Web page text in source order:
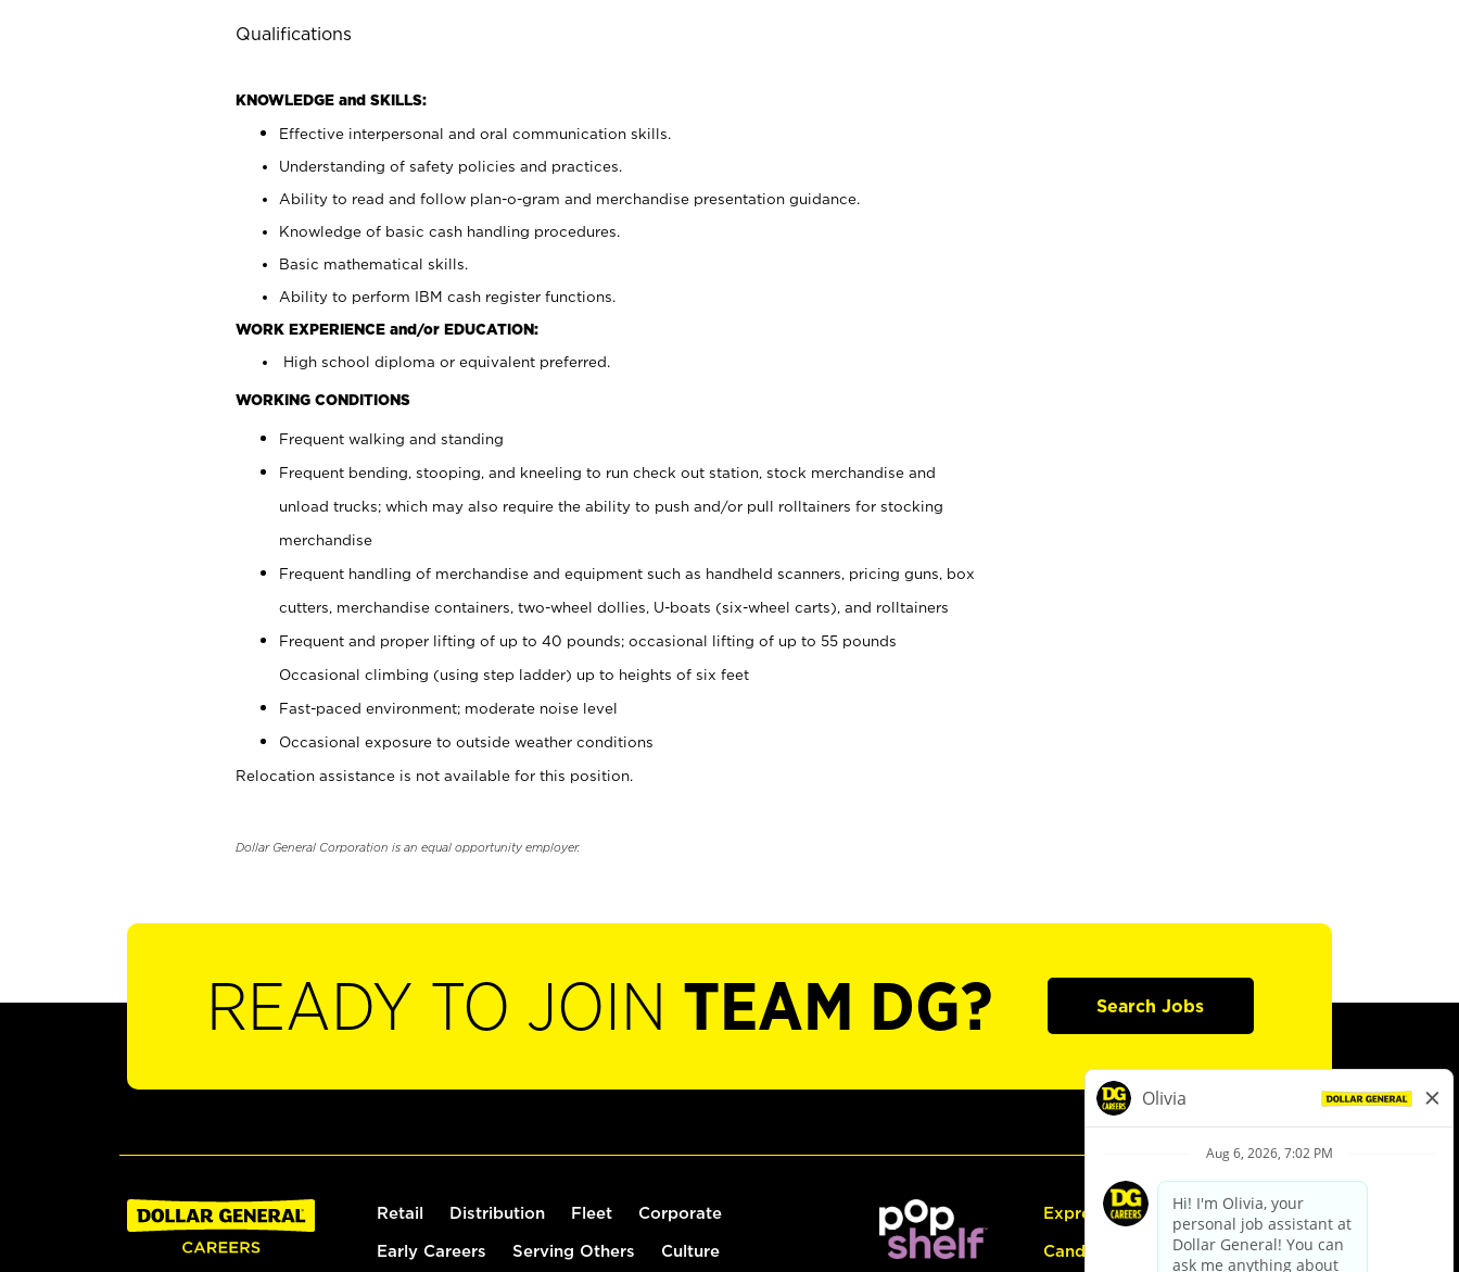
Qualifications
KNOWLEDGE and SKILLS:
Effective interpersonal and oral communication skills.
Understanding of safety policies and practices.
Ability to read and follow plan-o-gram and merchandise presentation guidance.
Knowledge of basic cash handling procedures.
Basic mathematical skills.
Ability to perform IBM cash register functions.
WORK EXPERIENCE and/or EDUCATION:
High school diploma or equivalent preferred.
WORKING CONDITIONS
Frequent walking and standing
Frequent bending, stooping, and kneeling to run check out station, stock merchandise and
unload trucks; which may also require the ability to push and/or pull rolltainers for stocking
merchandise
Frequent handling of merchandise and equipment such as handheld scanners, pricing guns, box
cutters, merchandise containers, two-wheel dollies, U-boats (six-wheel carts), and rolltainers
Frequent and proper lifting of up to 40 pounds; occasional lifting of up to 55 pounds
Occasional climbing (using step ladder) up to heights of six feet
Fast-paced environment; moderate noise level
Occasional exposure to outside weather conditions
Relocation assistance is not available for this position.
Dollar General Corporation is an equal opportunity employer.
READY TO JOIN TEAM DG? Search Jobs
Retail Distribution Fleet Corporate
Early Careers Serving Others Culture
Express Hiring
Candidate Guide: